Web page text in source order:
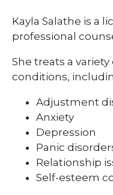
Kayla Salathe is a
professional
She treats a
conditions,
Adjustment
Anxiety
Depression
Panic
Relationship
Self-esteem